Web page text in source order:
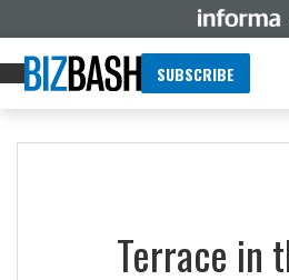
SUBSCRIBE
Terrace in